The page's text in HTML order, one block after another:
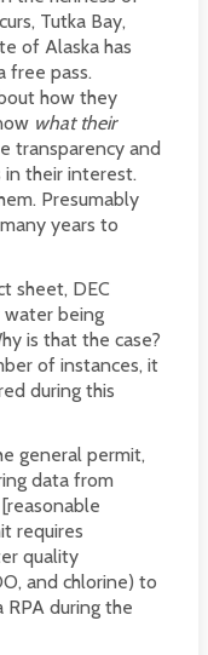
Tutka Bay,
of Alaska has
free pass.
how they
what their
transparency and
their interest.
Presumably
years to
sheet, DEC
being
is that the case?
of instances, it
during this
general permit,
data from
requires
quality
and chlorine) to
during the